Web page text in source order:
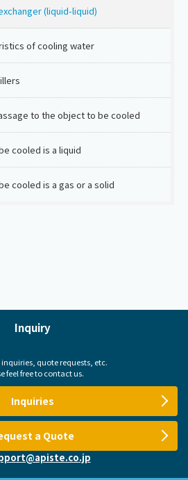
(liquid-liquid)
of cooling water
to the object to be cooled
cooled is a liquid
cooled is a gas or a solid
Inquiry
quote requests, etc.
feel free to contact us.
Inquiries
a Quote